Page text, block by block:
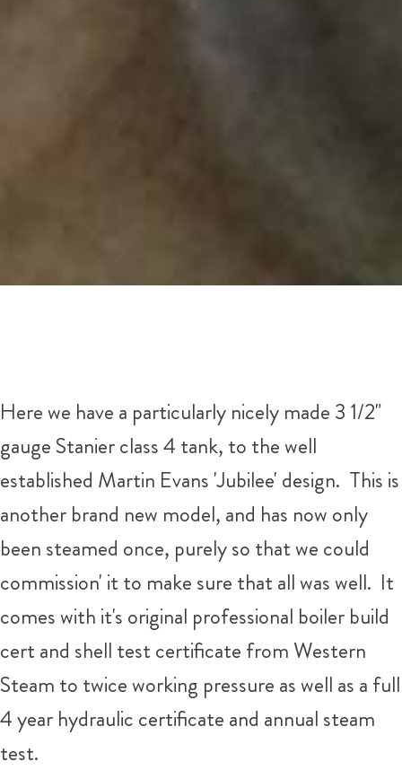
Here we have a particularly nicely made 3 1/2"
gauge Stanier class 4 tank, to the well
established Martin Evans 'Jubilee' design. This is
another brand new model, and has now only
been steamed once, purely so that we could
commission' it to make sure that all was well. It
comes with it's original professional boiler build
cert and shell test certificate from Western
Steam to twice working pressure as well as a full
4 year hydraulic certificate and annual steam
test.